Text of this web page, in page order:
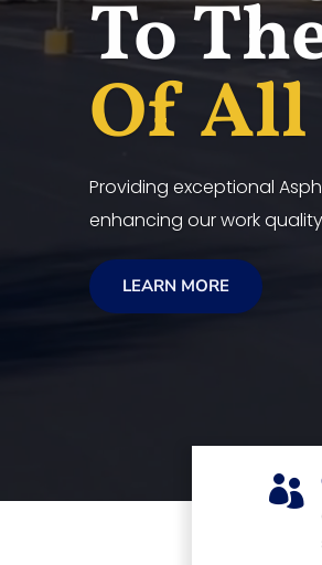
To
Of All
Providing exceptional
enhancing our work quality
LEARN MORE
